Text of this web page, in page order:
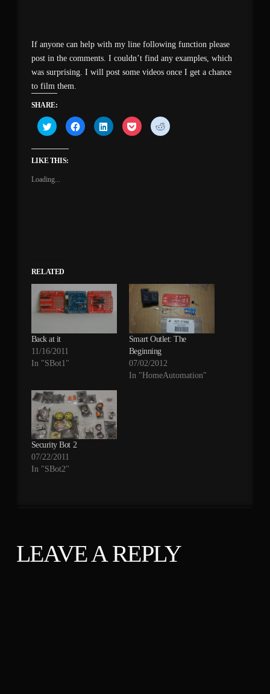
If anyone can help with my line following function please
post in the comments. I couldn’t find any examples, which
was surprising. I will post some videos once I get a chance
to film them.
SHARE:
Click
to
share
(Opens
window)
Click
to
share
Click
to
share
Click
to
share
Click
to
LIKE THIS:
Loading...
RELATED
Back at it
11/16/2011
In "SBot1"
Smart Outlet: The
Beginning
07/02/2012
In "HomeAutomation"
Security Bot 2
07/22/2011
In "SBot2"
LEAVE A REPLY